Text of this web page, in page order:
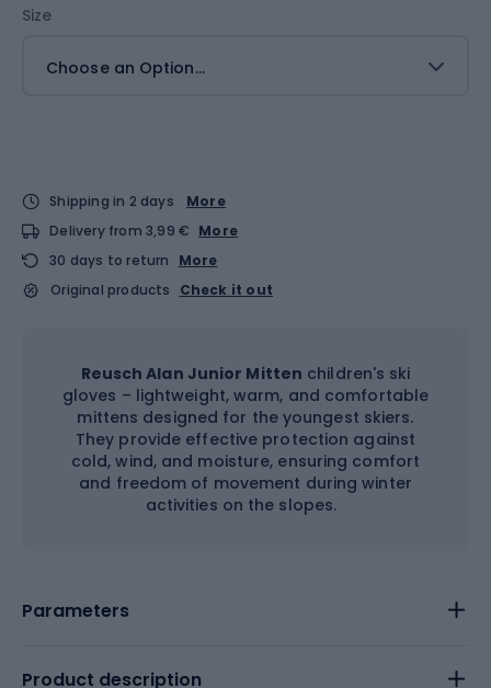
Size
Choose an Option...
Shipping in 2 days
More
Delivery from 3,99 € More
30 days to return
More
Original products
Check it out
Reusch Alan Junior Mitten children's ski
gloves – lightweight, warm, and comfortable
mittens designed for the youngest skiers.
They provide effective protection against
cold, wind, and moisture, ensuring comfort
and freedom of movement during winter
activities on the slopes.
Parameters
Product description